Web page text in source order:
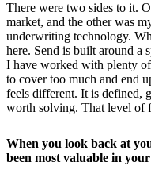
There were two sides to it.
market, and the other was
underwriting technology.
here. Send is built around a
I have worked with plenty
to cover too much and end
feels different. It is defined,
worth solving. That level of
When you look back at
been most valuable in